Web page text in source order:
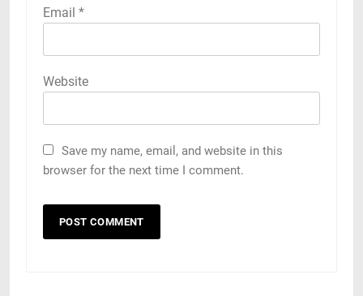
Email *
Website
Save my name, email, and website in this
browser for the next time I comment.